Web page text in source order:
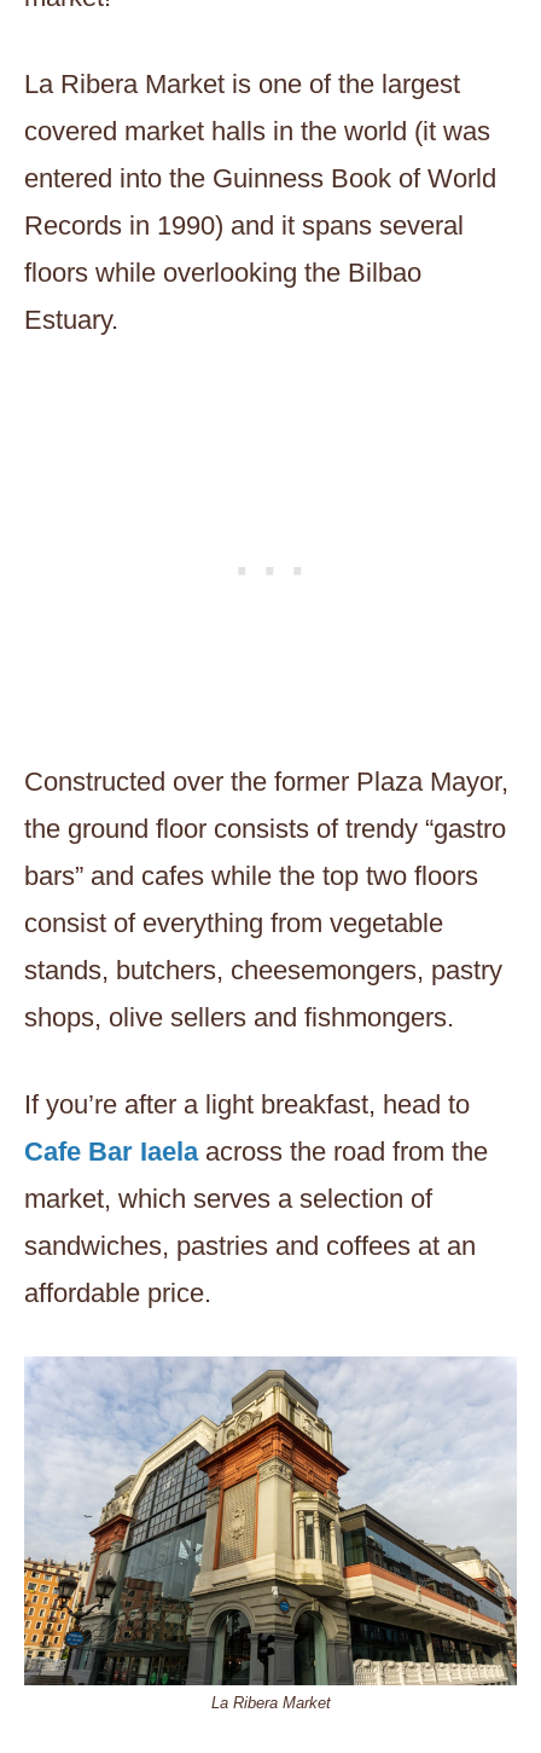
La Ribera Market is one of the largest
covered market halls in the world (it was
entered into the Guinness Book of World
Records in 1990) and it spans several
floors while overlooking the Bilbao
Estuary.
Constructed over the former Plaza Mayor,
the ground floor consists of trendy “gastro
bars” and cafes while the top two floors
consist of everything from vegetable
stands, butchers, cheesemongers, pastry
shops, olive sellers and fishmongers.
If you’re after a light breakfast, head to
Cafe Bar Iaela across the road from the
market, which serves a selection of
sandwiches, pastries and coffees at an
affordable price.
La Ribera Market